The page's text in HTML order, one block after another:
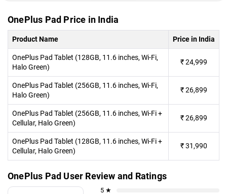
OnePlus Pad Price in India
Product Name Price in India
OnePlus Pad Tablet (128GB, 11.6 inches, Wi-Fi,
Halo Green)
₹24,999
OnePlus Pad Tablet (256GB, 11.6 inches, Wi-Fi,
Halo Green)
₹26,899
OnePlus Pad Tablet (256GB, 11.6 inches, Wi-Fi +
Cellular, Halo Green)
₹26,899
OnePlus Pad Tablet (128GB, 11.6 inches, Wi-Fi +
Cellular, Halo Green)
₹31,990
OnePlus Pad User Review and Ratings
5 ★